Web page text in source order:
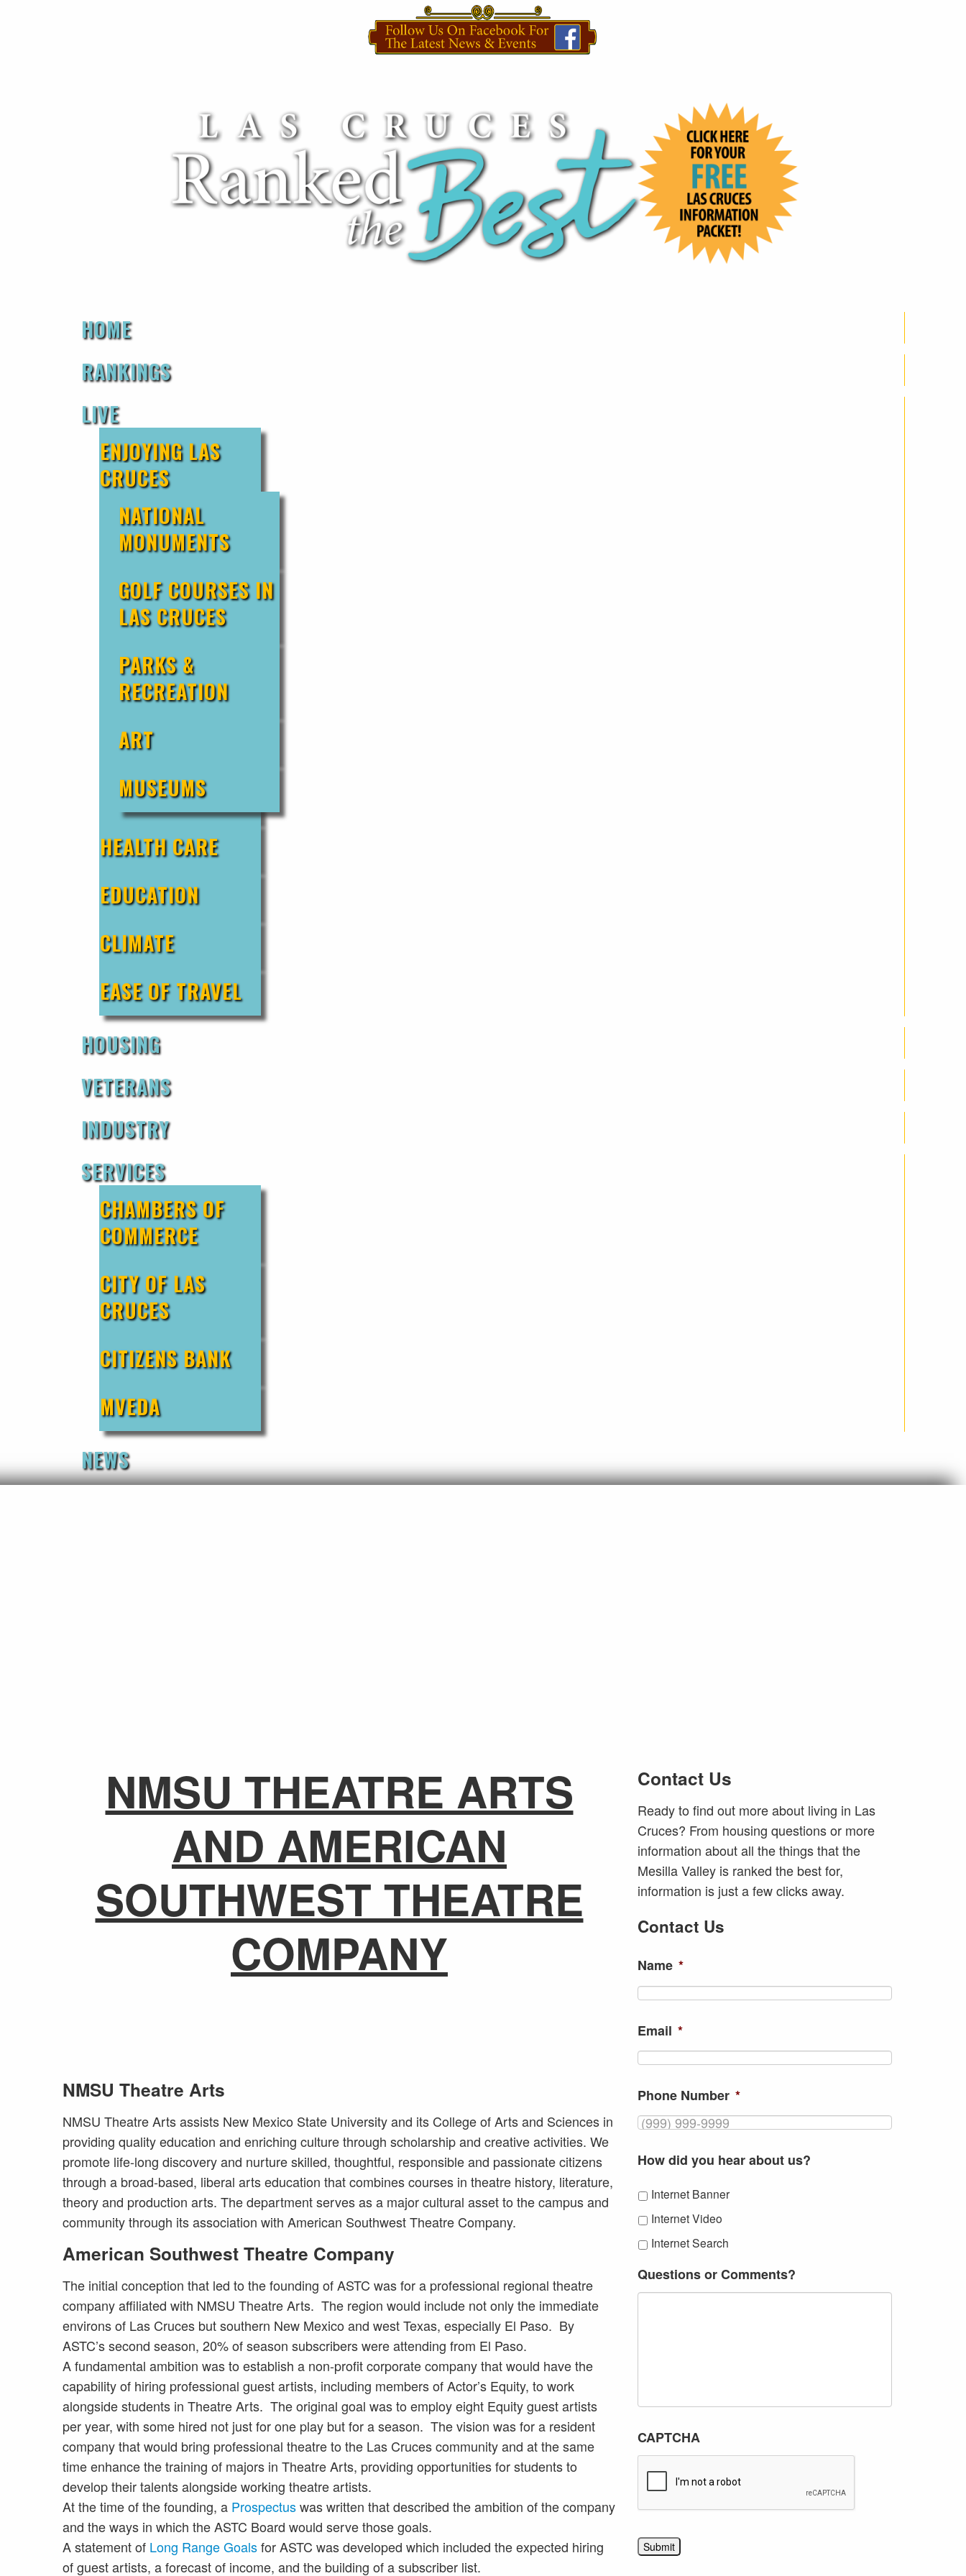
HOME
RANKINGS
LIVE
ENJOYING LAS
CRUCES
NATIONAL
MONUMENTS
GOLF COURSES IN
LAS CRUCES
PARKS &
RECREATION
ART
MUSEUMS
HEALTH CARE
EDUCATION
CLIMATE
EASE OF TRAVEL
HOUSING
VETERANS
INDUSTRY
SERVICES
CHAMBERS OF
COMMERCE
CITY OF LAS
CRUCES
CITIZENS BANK
MVEDA
NEWS
NMSU THEATRE ARTS
AND AMERICAN
SOUTHWEST THEATRE
COMPANY
NMSU Theatre Arts
NMSU Theatre Arts assists New Mexico State University and its College of Arts and Sciences in
providing quality education and enriching culture through scholarship and creative activities. We
promote life-long discovery and nurture skilled, thoughtful, responsible and passionate citizens
through a broad-based, liberal arts education that combines courses in theatre history, literature,
theory and production arts. The department serves as a major cultural asset to the campus and
community through its association with American Southwest Theatre Company.
American Southwest Theatre Company
The initial conception that led to the founding of ASTC was for a professional regional theatre
company affiliated with NMSU Theatre Arts. The region would include not only the immediate
environs of Las Cruces but southern New Mexico and west Texas, especially El Paso. By
ASTC’s second season, 20% of season subscribers were attending from El Paso.
A fundamental ambition was to establish a non-profit corporate company that would have the
capability of hiring professional guest artists, including members of Actor’s Equity, to work
alongside students in Theatre Arts. The original goal was to employ eight Equity guest artists
per year, with some hired not just for one play but for a season. The vision was for a resident
company that would bring professional theatre to the Las Cruces community and at the same
time enhance the training of majors in Theatre Arts, providing opportunities for students to
develop their talents alongside working theatre artists.
At the time of the founding, a Prospectuswas written that described the ambition of the company
and the ways in which the ASTC Board would serve those goals.
A statement of Long Range Goalsfor ASTC was developed which included the expected hiring
of guest artists, a forecast of income, and the building of a subscriber list.
Contact Us
Ready to find out more about living in Las
Cruces? From housing questions or more
information about all the things that the
Mesilla Valley is ranked the best for,
information is just a few clicks away.
Contact Us
Name *
Email *
Phone Number *
How did you hear about us?
Internet Banner
Internet Video
Internet Search
Questions or Comments?
CAPTCHA
Submit